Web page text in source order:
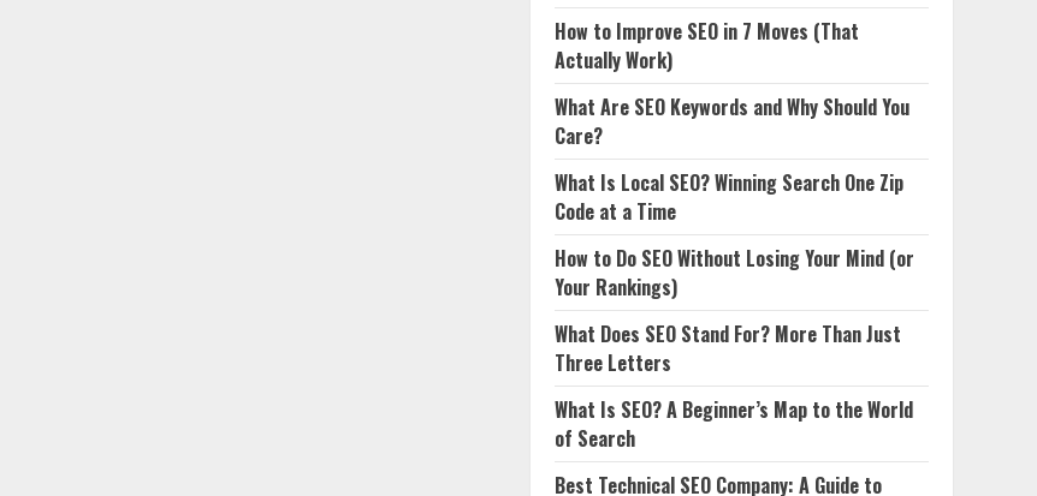
How to Improve SEO in 7 Moves (That
Actually Work)
What Are SEO Keywords and Why Should You
Care?
What Is Local SEO? Winning Search One Zip
Code at a Time
How to Do SEO Without Losing Your Mind (or
Your Rankings)
What Does SEO Stand For? More Than Just
Three Letters
What Is SEO? A Beginner’s Map to the World
of Search
Best Technical SEO Company: A Guide to